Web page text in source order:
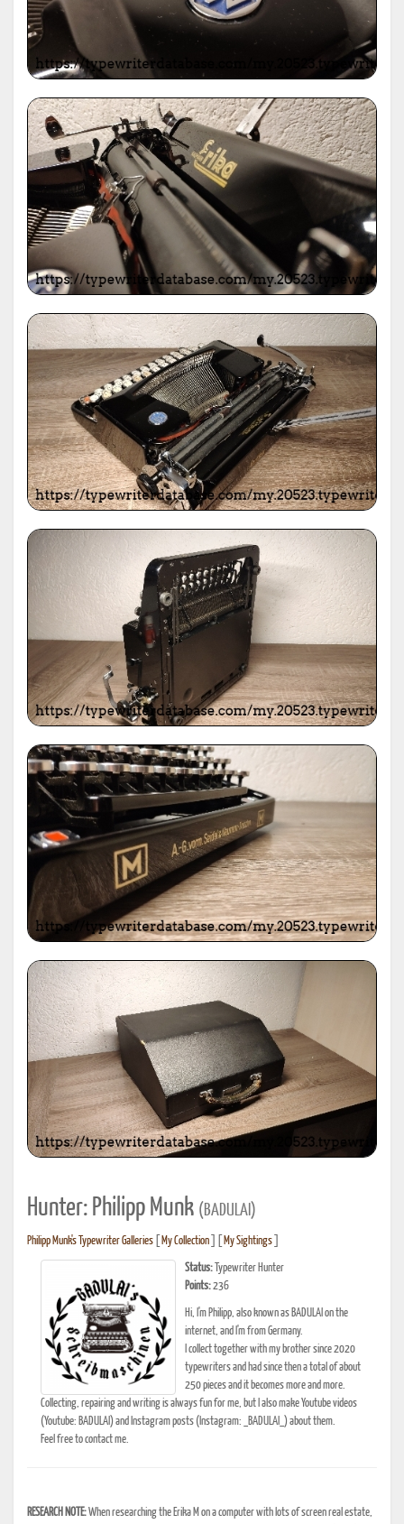
Hunter: Philipp Munk (BADULAI)
Philipp Munk's Typewriter Galleries My Collection My Sightings
Status: Typewriter Hunter
Points:236
Hi, I'm Philipp, also known as BADULAI on the
internet, and I'm from Germany.
I collect together with my brother since 2020
typewriters and had since then a total of about
250 pieces and it becomes more and more.
Collecting, repairing and writing is always fun for me, but I also make Youtube videos
(Youtube: BADULAI) and Instagram posts (Instagram: _BADULAI_) about them.
Feel free to contact me.
RESEARCH NOTE:When researching the Erika M on a computer with lots of screen real estate,